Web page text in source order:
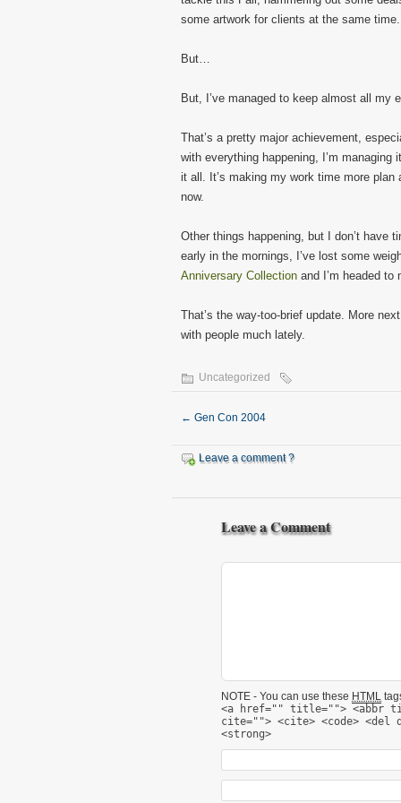
some artwork for clients at the same
But…
But, I’ve managed to keep almost all my
That’s a pretty major achievement,
with everything happening, I’m
it all. It’s making my work time more
now.
Other things happening, but I don’t have
early in the mornings, I’ve lost some
Anniversary Collection and I’m headed to
That’s the way-too-brief update. More
with people much lately.
Uncategorized
← Gen Con 2004
Leave a comment ?
Leave a Comment
NOTE - You can use these HTML
<a href="" title=""> <abbr
cite=""> <cite> <code> <del
<strong>